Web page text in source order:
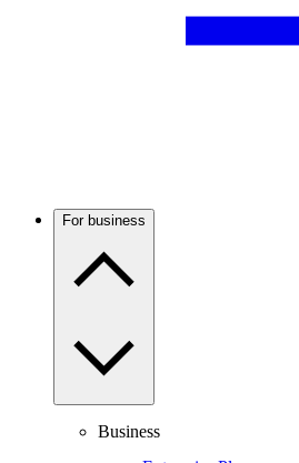
For business
Business